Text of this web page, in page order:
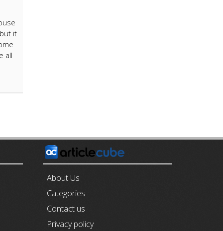
it
all
About Us
Categories
Contact us
Privacy policy